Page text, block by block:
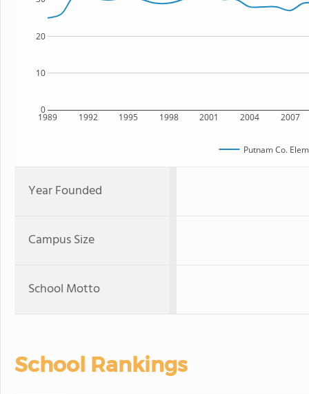
1989 1992 1995 1998 2001 2004 2007
0
10
20
Putnam Co.
Year Founded
Campus Size
School Motto
School Rankings